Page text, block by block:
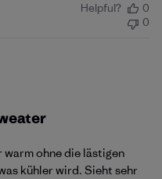
Helpful?
0
0
warm ohne die lästigen
kühler wird. Sieht sehr